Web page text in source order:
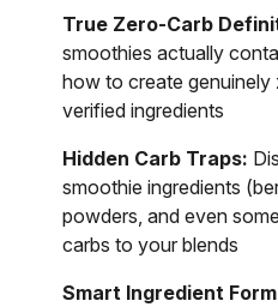
True Zero-Carb
smoothies actually
how to create
verified ingredients
Hidden Carb Traps:
smoothie ingredients
powders, and even
carbs to your blends
Smart Ingredient